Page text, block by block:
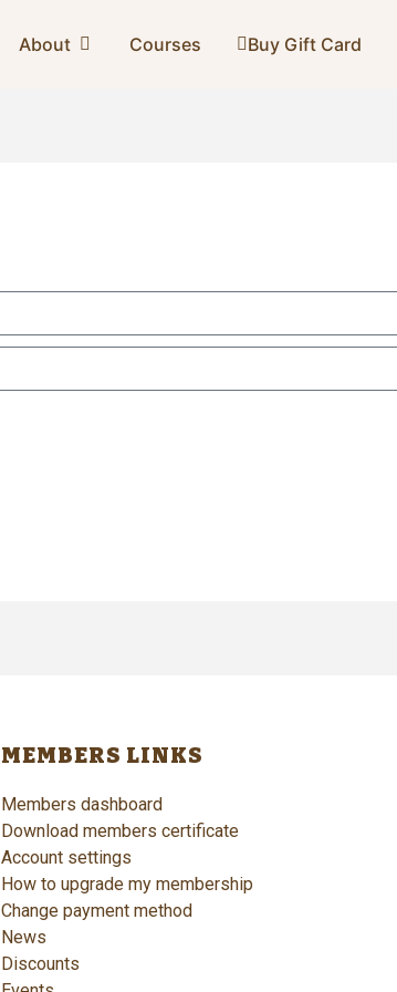
About Courses Buy Gift Card
MEMBERS LINKS
Members dashboard
Download members certificate
Account settings
How to upgrade my membership
Change payment method
News
Discounts